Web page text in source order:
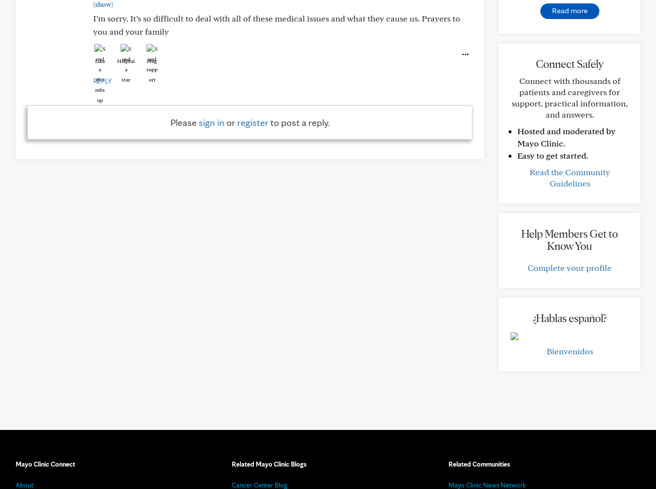
(show)
I’m sorry. It’s so difficult to deal with all of these medical issues and what they cause us. Prayers to
you and your family
Like Helpful Hug
REPLY
Pleasesign in or registerto post a reply.
Read more
Connect Safely
Connect with thousands of
patients and caregivers for
support, practical information,
and answers.
Hosted and moderated by
Mayo Clinic.
Easy to get started.
Read the Community
Guidelines
Help Members Get to
Know You
Complete your profile
¿Hablas español?
Bienvenidos
Mayo Clinic Connect
About
Related Mayo Clinic Blogs
Cancer Center Blog
Related Communities
Mayo Clinic News Network